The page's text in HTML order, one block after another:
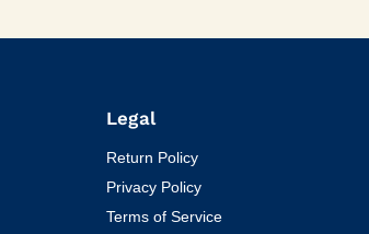
Legal
Return Policy
Privacy Policy
Terms of Service